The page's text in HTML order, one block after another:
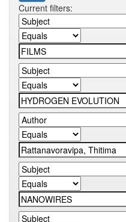
Current filters: